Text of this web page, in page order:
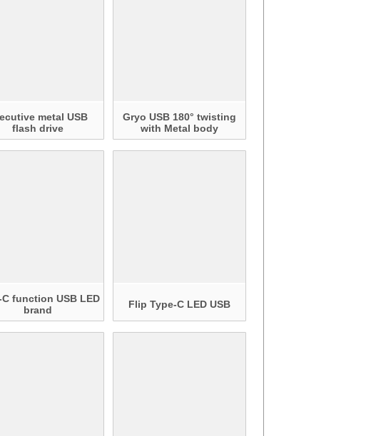
metal USB
flash drive
Gryo USB 180° twisting
with Metal body
C function USB LED
brand
Flip Type-C LED USB